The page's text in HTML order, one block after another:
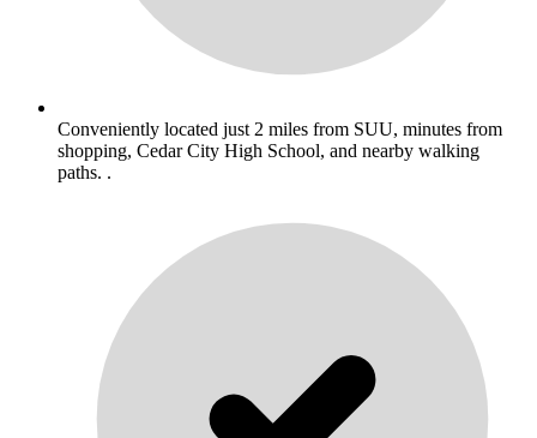
Conveniently located just 2 miles from SUU, minutes from
shopping, Cedar City High School, and nearby walking
paths. .